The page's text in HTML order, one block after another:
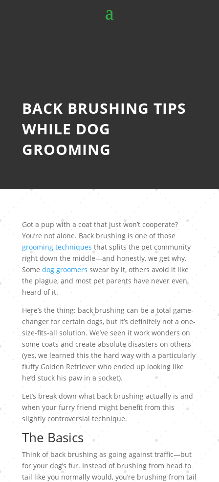
BACK BRUSHING TIPS
WHILE DOG
GROOMING
Got a pup with a coat that just won’t cooperate?
You’re not alone. Back brushing is one of those
grooming techniques that splits the pet community
right down the middle—and honestly, we get why.
Some dog groomers swear by it, others avoid it like
the plague, and most pet parents have never even
heard of it.
Here’s the thing: back brushing can be a total game-
changer for certain dogs, but it’s definitely not a one-
size-fits-all solution. We’ve seen it work wonders on
some coats and create absolute disasters on others
(yes, we learned this the hard way with a particularly
fluffy Golden Retriever who ended up looking like
he’d stuck his paw in a socket).
Let’s break down what back brushing actually is and
when your furry friend might benefit from this
slightly controversial technique.
The Basics
Think of back brushing as going against traffic—but
for your dog’s fur. Instead of brushing from head to
tail like you normally would, you’re brushing from tail